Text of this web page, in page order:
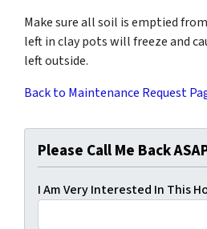
Make sure all soil is emptied
left in clay pots will freeze and
left outside.
Back to Maintenance Request
Please Call Me Back
I Am Very Interested In This